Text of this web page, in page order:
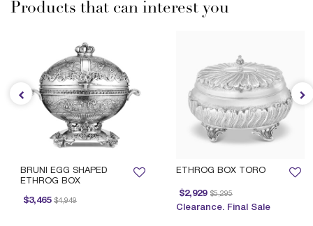
Products that can interest you
ETHROG BOX TORO
$2,929
Price reduced from
$5,295
to
Clearance. Final Sale
BRUNI EGG SHAPED
ETHROG BOX
$3,465
Price reduced from
$4,949
to